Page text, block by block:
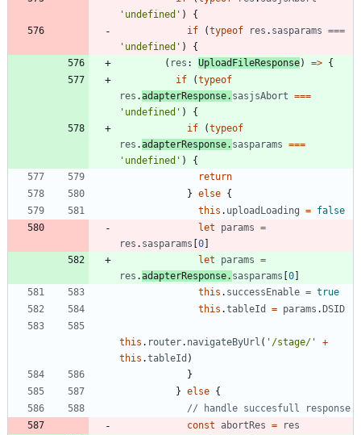
'undefined' )
{
if
(typeof res . sasparams ===
'undefined' )
{
( res : UploadFileResponse) => {
if
(typeof
res .adapterResponse. sasjsAbort ===
'undefined' )
{
if
(typeof
res .adapterResponse. sasparams ===
'undefined' )
{
return
} else {
this . uploadLoading = false
let
params =
res . sasparams [0]
let
params =
res .adapterResponse. sasparams [0]
this . successEnable = true
this .tableId = params .DSID
this . router. navigateByUrl ( '/stage/'
+
this .tableId )
}
} else {
const abortRes =
res